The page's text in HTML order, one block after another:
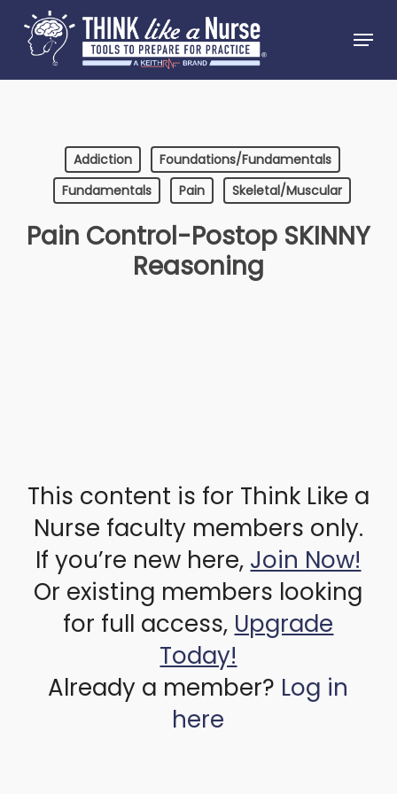
main
content
Menu
Addiction
Foundations/Fundamentals
Fundamentals
Pain Skeletal/Muscular
Pain Control-Postop SKINNY
Reasoning
This content is for Think Like a
Nurse faculty members only.
If you’re new here, Join Now!
Or existing members looking
for full access, Upgrade
Today!
Already a member? Log in
here
Menu